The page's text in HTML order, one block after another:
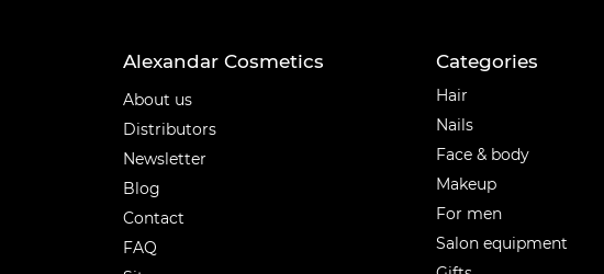
Alexandar Cosmetics
About us
Distributors
Newsletter
Blog
Contact
FAQ
Categories
Hair
Nails
Face & body
Makeup
For men
Salon equipment